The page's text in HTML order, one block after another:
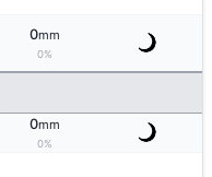
0mm
0%
0mm
0%